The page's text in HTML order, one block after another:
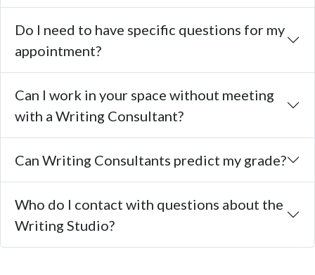
Do I need to have specific questions for my
appointment?
Can I work in your space without meeting
with a Writing Consultant?
Can Writing Consultants predict my grade?
Who do I contact with questions about the
Writing Studio?